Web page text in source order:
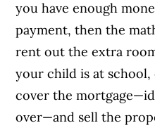
you have enough
payment, then the
rent out the extra
your child is at
cover the
over—and sell the